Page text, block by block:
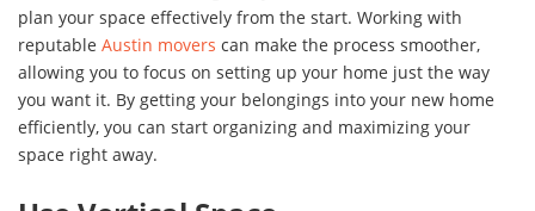
plan your space effectively from the start. Working with
reputable Austin movers can make the process smoother,
allowing you to focus on setting up your home just the way
you want it. By getting your belongings into your new home
efficiently, you can start organizing and maximizing your
space right away.